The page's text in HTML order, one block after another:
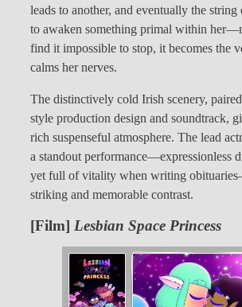
leads to another, and eventually the
to awaken something primal within
find it impossible to stop, it becomes the
calms her nerves.
The distinctively cold Irish scenery,
style production design and soundtrack,
rich suspenseful atmosphere. The lead
a standout performance—expressionless
yet full of vitality when writing
striking and memorable contrast.
[Film] Lesbian Space Princess